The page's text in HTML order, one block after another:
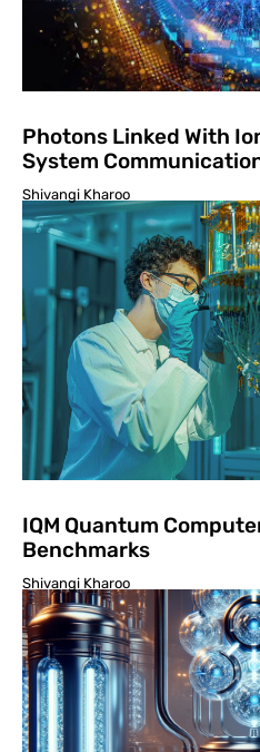
Photons Linked With
System
Shivangi Kharoo
IQM Quantum
Benchmarks
Shivangi Kharoo